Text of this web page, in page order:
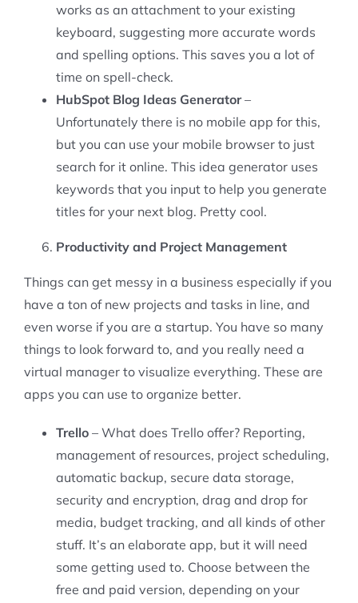
works as an attachment to your existing
keyboard, suggesting more accurate words
and spelling options. This saves you a lot of
time on spell-check.
HubSpot Blog Ideas Generator–
Unfortunately there is no mobile app for this,
but you can use your mobile browser to just
search for it online. This idea generator uses
keywords that you input to help you generate
titles for your next blog. Pretty cool.
Productivity and Project Management
Things can get messy in a business especially if you
have a ton of new projects and tasks in line, and
even worse if you are a startup. You have so many
things to look forward to, and you really need a
virtual manager to visualize everything. These are
apps you can use to organize better.
Trello– What does Trello offer? Reporting,
management of resources, project scheduling,
automatic backup, secure data storage,
security and encryption, drag and drop for
media, budget tracking, and all kinds of other
stuff. It’s an elaborate app, but it will need
some getting used to. Choose between the
free and paid version, depending on your